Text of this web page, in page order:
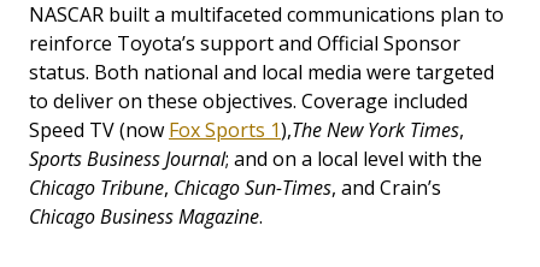
NASCAR built a multifaceted communications plan to
reinforce Toyota’s support and Official Sponsor
status. Both national and local media were targeted
to deliver on these objectives. Coverage included
Speed TV (now Fox Sports 1),The New York Times,
Sports Business Journal; and on a local level with the
Chicago Tribune, Chicago Sun-Times, and Crain’s
Chicago Business Magazine.